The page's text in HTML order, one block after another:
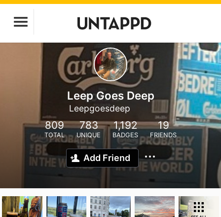
Leep Goes Deep
Leepgoesdeep
809
TOTAL
783
UNIQUE
1,192
BADGES
19
FRIENDS
Add Friend